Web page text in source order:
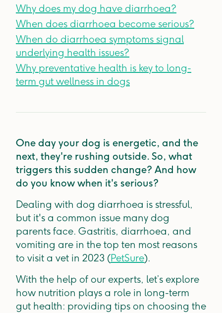
Why does my dog have diarrhoea?
When does diarrhoea become serious?
When do diarrhoea symptoms signal
underlying health issues?
Why preventative health is key to long-
term gut wellness in dogs
One day your dog is energetic, and the
next, they're rushing outside. So, what
triggers this sudden change? And how
do you know when it's serious?
Dealing with dog diarrhoea is stressful,
but it's a common issue many dog
parents face. Gastritis, diarrhoea, and
vomiting are in the top ten most reasons
to visit a vet in 2023 (PetSure).
With the help of our experts, let’s explore
how nutrition plays a role in long-term
gut health: providing tips on choosing the